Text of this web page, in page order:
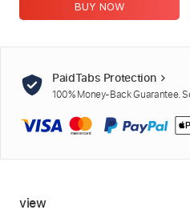
BUY NOW
PaidTabs Protection
100% Money-Back Guarantee.
view